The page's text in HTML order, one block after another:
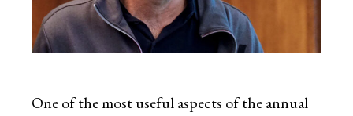
One of the most useful aspects of the annual